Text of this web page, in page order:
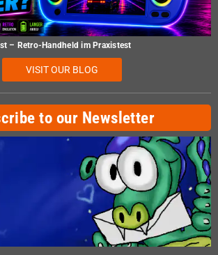
– Retro-Handheld im Praxistest
VISIT OUR BLOG
to our Newsletter